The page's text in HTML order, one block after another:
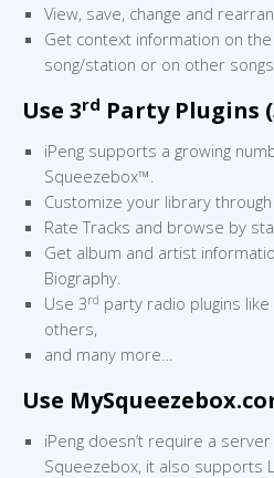
View, save, change and
Get context information on
song/station or on other
Use 3rd Party Plugins
iPeng supports a growing
Squeezebox™.
Customize your library
Rate Tracks and browse by
Get album and artist
Biography.
Use 3rd party radio plugins like
others,
and many more…
Use
iPeng doesn’t require a
Squeezebox, it also supports